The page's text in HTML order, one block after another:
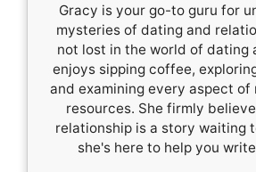
Gracy is your go-to guru for
mysteries of dating and
not lost in the world of dating
enjoys sipping coffee,
and examining every aspect of
resources. She firmly
relationship is a story waiting
she's here to help you